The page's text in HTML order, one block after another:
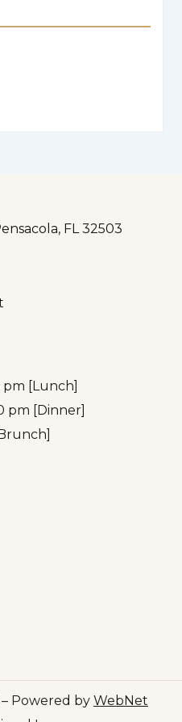
FL 32503
pm [Lunch]
pm [Dinner]
Powered by WebNet